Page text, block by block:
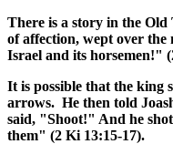
There is a story in the Old
of affection, wept over
Israel and its horsemen!"
It is possible that the king
arrows. He then told
said, "Shoot!" And he
them" (2 Ki 13:15-17).